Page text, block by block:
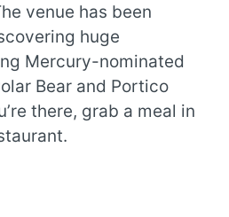
venue has been
huge
Mercury-nominated
Bear and Portico
there, grab a meal in